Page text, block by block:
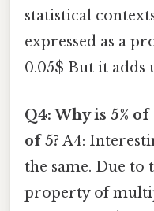
statistical
expressed as a
0.05$ But it adds
Q4: Why is 5%
of 5? A4:
the same. Due
property of